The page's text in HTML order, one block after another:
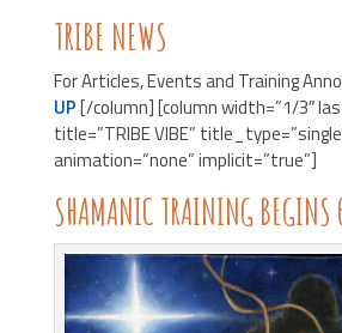
TRIBE NEWS
For Articles, Events and Training
UP[/column] [column width=”1/3″
title=”TRIBE VIBE”
animation=”none” implicit=”true”]
SHAMANIC TRAINING